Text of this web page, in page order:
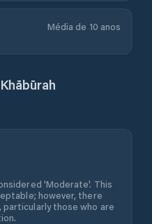
Média de 10 anos
'Moderate'. This
however, there
particularly those who are